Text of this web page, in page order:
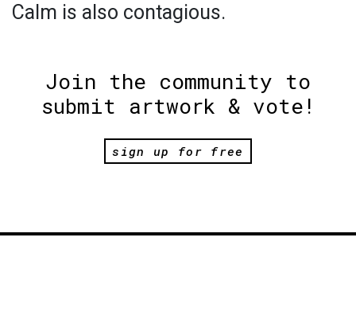
Calm is also contagious.
Join the community to
submit artwork & vote!
sign up for free